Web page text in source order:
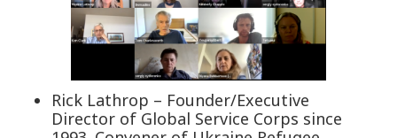
Rick Lathrop – Founder/Executive
Director of Global Service Corps since